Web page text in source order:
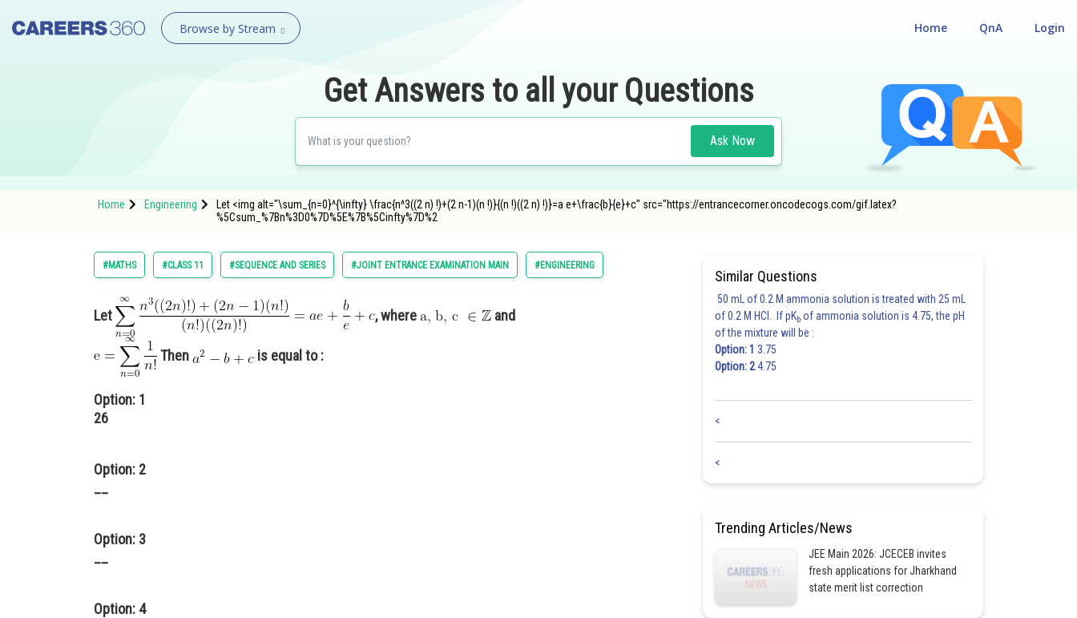
Browse by Stream Login
QnA
Home
Get Answers to all your Questions
Ask Now
Home Engineering
Let <img alt="\sum_{n=0}^{\infty} \frac{n^3((2 n) !)+(2 n-1)(n !)}{(n !)((2 n) !)}=a e+\frac{b}{e}+c" src="https://entrancecorner.oncodecogs.com/gif.latex?
%5Csum_%7Bn%3D0%7D%5E%7B%5Cinfty%7D%2
#MATHS #CLASS 11 #SEQUENCE AND SERIES #JOINT ENTRANCE EXAMINATION MAIN #ENGINEERING
Let , where and
Then is equal to :
Option: 1
26
Option: 2
Option: 3
Option: 4
Similar Questions
50 mL of 0.2 M ammonia solution is treated with 25 mL
of 0.2 M HCl. If pKb of ammonia solution is 4.75, the pH
of the mixture will be :
Option: 1 3.75
Option: 24.75
<
<
Trending Articles/News
JEE Main 2026: JCECEB invites
fresh applications for Jharkhand
state merit list correction